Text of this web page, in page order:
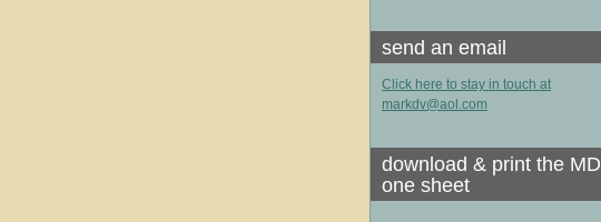
send an email
Click here to stay in touch at
markdv@aol.com
download & print the MD
one sheet